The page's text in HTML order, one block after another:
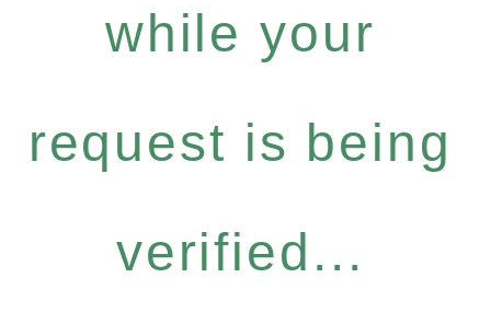
while your
request is being
verified...